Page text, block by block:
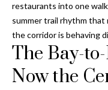
restaurants into one
summer trail rhythm
the corridor is behaving
The Bay-
Now the